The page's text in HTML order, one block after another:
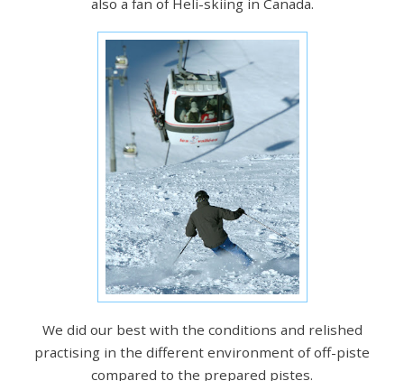
We did our best with the conditions and relished
practising in the different environment of off-piste
compared to the prepared pistes.